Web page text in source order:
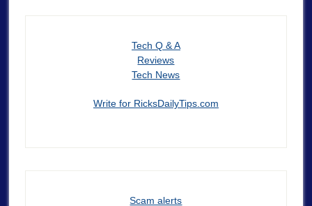
Tech Q & A
Reviews
Tech News
Write for RicksDailyTips.com
Scam alerts